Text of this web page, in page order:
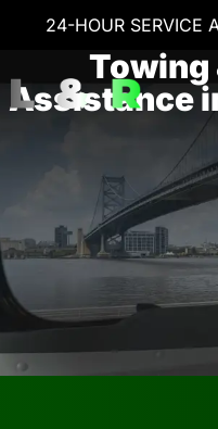
24-HOUR SERVICE
Towing
Assistance